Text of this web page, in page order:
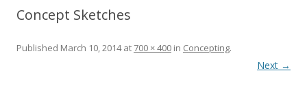
Concept Sketches
Published March 10, 2014at 700 × 400 in Concepting.
Next →